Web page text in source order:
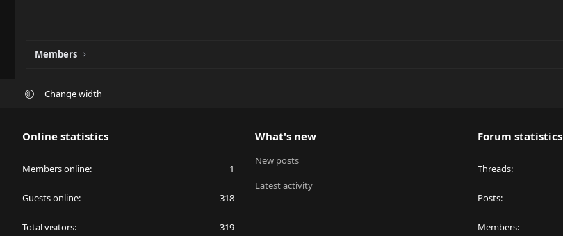
Members
Change width
Online statistics
Members online 1
Guests online 318
Total visitors 319
What's new
New posts
Latest activity
Forum statistics
Threads
Posts
Members